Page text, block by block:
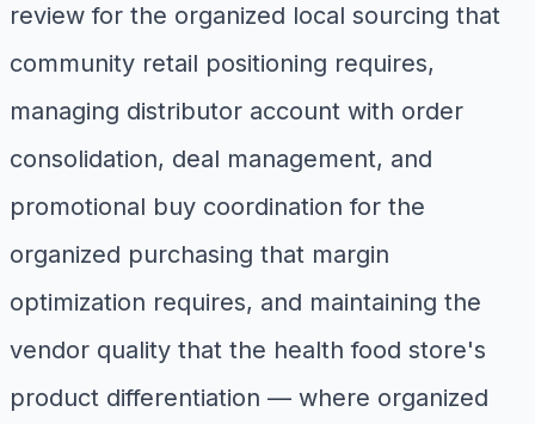
review for the organized local sourcing that
community retail positioning requires,
managing distributor account with order
consolidation, deal management, and
promotional buy coordination for the
organized purchasing that margin
optimization requires, and maintaining the
vendor quality that the health food store's
product differentiation — where organized